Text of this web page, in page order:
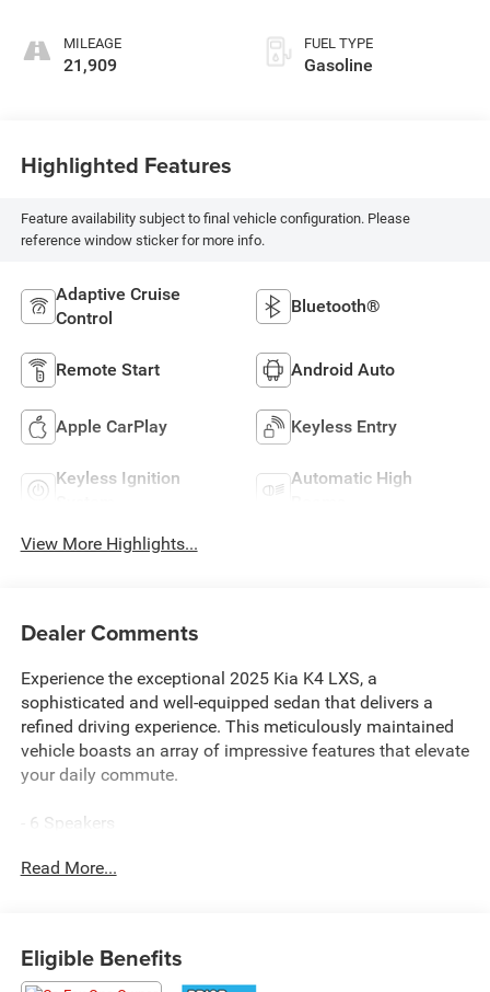
MILEAGE
21,909
FUEL TYPE
Gasoline
Highlighted Features
Feature availability subject to final vehicle configuration. Please
reference window sticker for more info.
Adaptive Cruise
Control
Bluetooth®
Remote Start Android Auto
Apple CarPlay Keyless Entry
Keyless Ignition
Automatic High
View More Highlights...
Dealer Comments
Experience the exceptional 2025 Kia K4 LXS, a
sophisticated and well-equipped sedan that delivers a
refined driving experience. This meticulously maintained
vehicle boasts an array of impressive features that elevate
your daily commute.
- 6 Speakers
- Air Conditioning
- Steering Wheel Mounted Audio Controls
Read More...
Eligible Benefits